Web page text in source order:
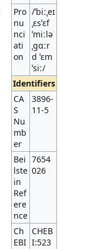
Pro
nu
nci
ati
on
/ˈbiːˌeɪ
ˌɛsˈɛf
ˈmiːlə
ˌɡɑːr
d ˈɛm
ˈsiː/
Identifiers
CA
S
Nu
mb
er
3896-
11-5
Bei
lste
in
Ref
ere
nce
7654
026
Ch
EBI
CHEB
I:523